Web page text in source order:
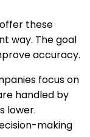
offer these
way. The goal
accuracy.
focus on
handled by
lower.
making